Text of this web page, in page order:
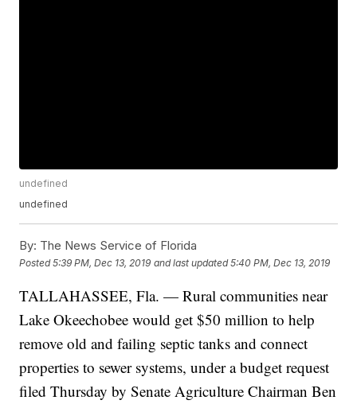
undefined
undefined
By: The News Service of Florida
Posted5:39 PM, Dec 13, 2019 and last updated 5:40 PM, Dec 13, 2019
TALLAHASSEE, Fla. — Rural communities near
Lake Okeechobee would get $50 million to help
remove old and failing septic tanks and connect
properties to sewer systems, under a budget request
filed Thursday by Senate Agriculture Chairman Ben